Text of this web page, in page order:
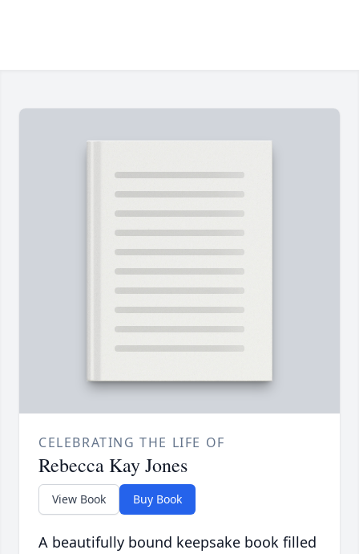
CELEBRATING THE LIFE OF
Rebecca Kay Jones
View Book Buy Book
A beautifully bound keepsake book filled